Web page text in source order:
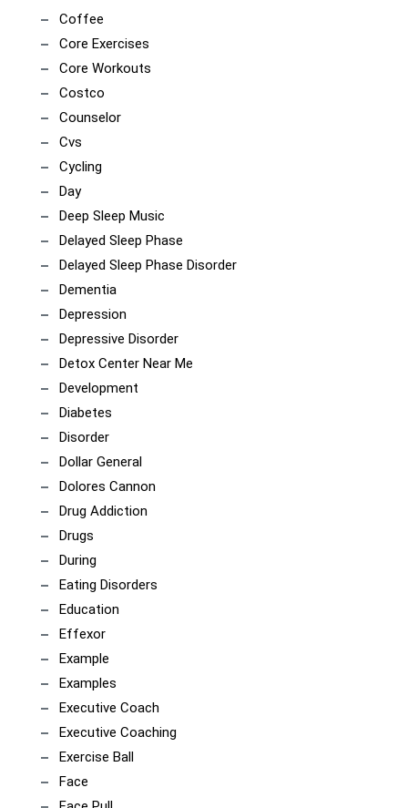
Coffee
Core Exercises
Core Workouts
Costco
Counselor
Cvs
Cycling
Day
Deep Sleep Music
Delayed Sleep Phase
Delayed Sleep Phase Disorder
Dementia
Depression
Depressive Disorder
Detox Center Near Me
Development
Diabetes
Disorder
Dollar General
Dolores Cannon
Drug Addiction
Drugs
During
Eating Disorders
Education
Effexor
Example
Examples
Executive Coach
Executive Coaching
Exercise Ball
Face